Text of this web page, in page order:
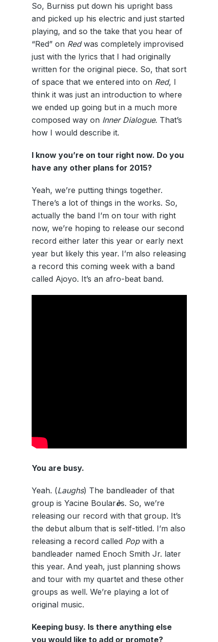
So, Burniss put down his upright bass
and picked up his electric and just started
playing, and so the take that you hear of
“Red” on Redwas completely improvised
just with the lyrics that I had originally
written for the original piece. So, that sort
of space that we entered into on Red, I
think it was just an introduction to where
we ended up going but in a much more
composed way on Inner Dialogue. That’s
how I would describe it.
I know you’re on tour right now. Do you
have any other plans for 2015?
Yeah, we’re putting things together.
There’s a lot of things in the works. So,
actually the band I’m on tour with right
now, we’re hoping to release our second
record either later this year or early next
year but likely this year. I’m also releasing
a record this coming week with a band
called Ajoyo. It’s an afro-beat band.
You are busy.
Yeah. (Laughs) The bandleader of that
group is Yacine Boularès. So, we’re
releasing our record with that group. It’s
the debut album that is self-titled. I’m also
releasing a record called Pop with a
bandleader named Enoch Smith Jr. later
this year. And yeah, just planning shows
and tour with my quartet and these other
groups as well. We’re playing a lot of
original music.
Keeping busy. Is there anything else
you would like to add or promote?